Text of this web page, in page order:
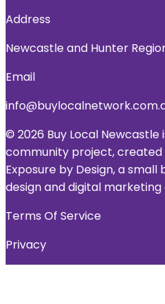
Address
Newcastle and Hunter
Email
© 2026 Buy Local Newcastle
community project, created
Exposure by Design, a small
design and digital
Terms Of Service
Privacy